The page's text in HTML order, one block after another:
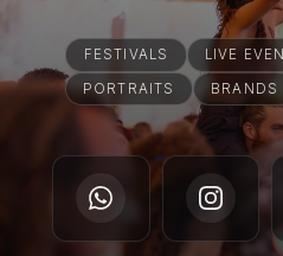
FESTIVALS LIVE
PORTRAITS BRANDS